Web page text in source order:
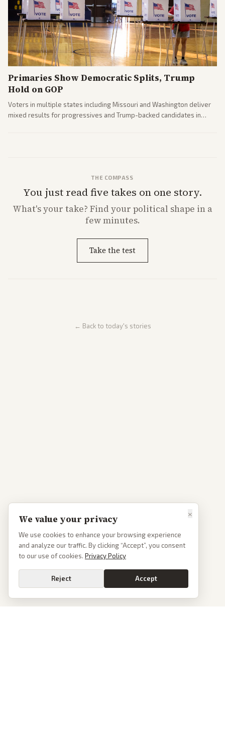
Primaries Show Democratic Splits, Trump
Hold on GOP
Voters in multiple states including Missouri and Washington deliver
mixed results for progressives and Trump-backed candidates in
THE COMPASS
You just read five takes on one story.
What'syour take? Find your political shape in a
few minutes.
Take the test
← Back to today's stories
×
We value your privacy
We use cookies to enhance your browsing experience
and analyze our traffic. By clicking “Accept”, you consent
to our use of cookies. Privacy Policy
Reject Accept